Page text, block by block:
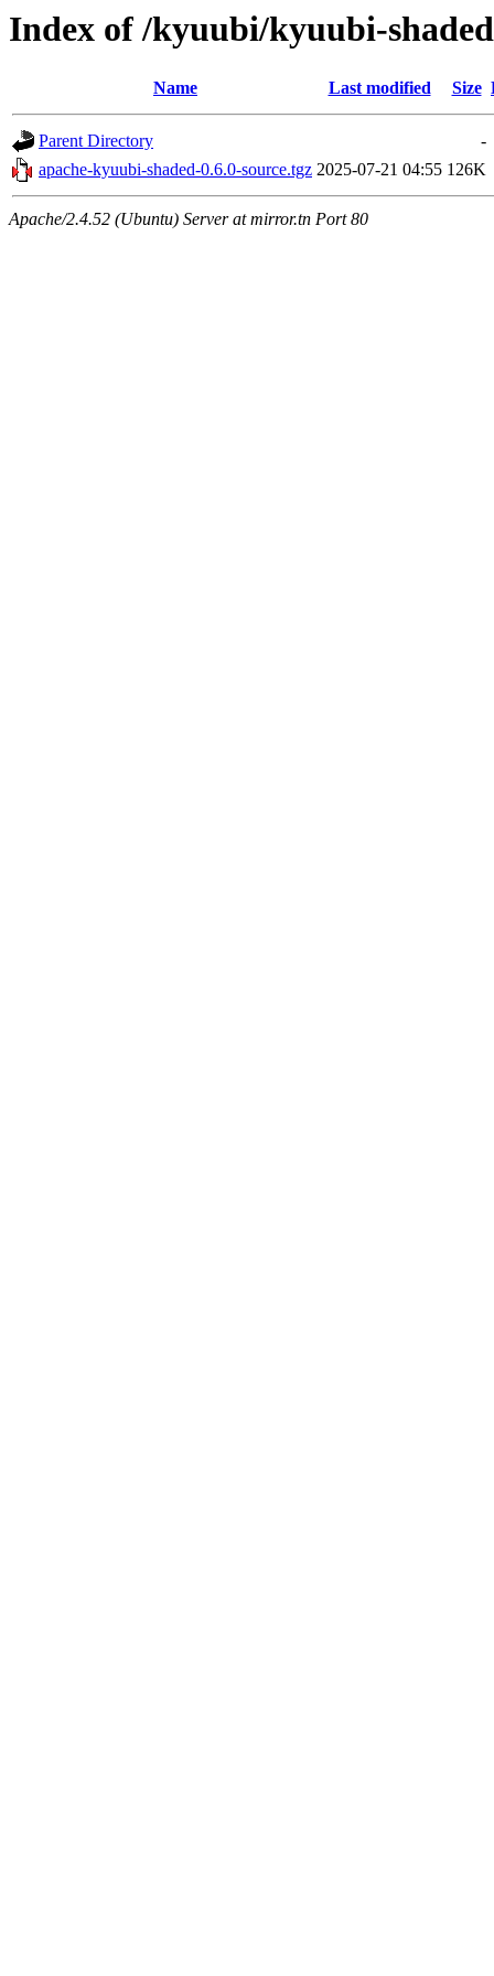
Index of /kyuubi/kyuubi-
Name Last modified Size
Parent Directory
-
apache-kyuubi-shaded-0.6.0-source.tgz 2025-07-21 04:55 126K
Apache/2.4.52 (Ubuntu) Server at mirror.tn Port 80